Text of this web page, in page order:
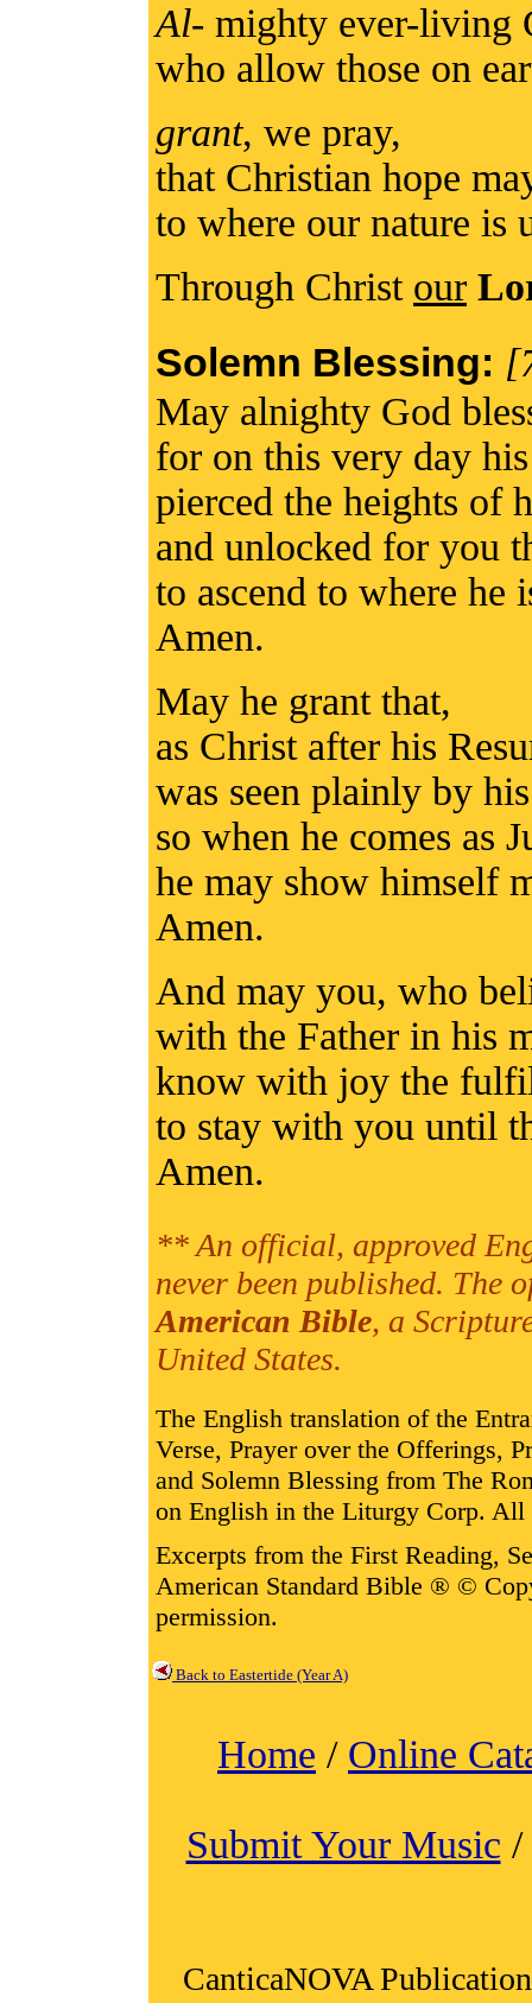
Al- mighty ever-living
who allow those on
grant, we pray,
that Christian hope
to where our nature is
Through Christ our
Solemn Blessing:
May alnighty God
for on this very day
pierced the heights of
and unlocked for you
to ascend to where he
Amen.
May he grant that,
as Christ after his
was seen plainly by
so when he comes as
he may show himself
Amen.
And may you, who
with the Father in his
know with joy the
to stay with you until
Amen.
** An official, approved
never been published. The
American Bible, a
United States.
The English translation of the
Verse, Prayer over the Offerings,
and Solemn Blessing from The
on English in the Liturgy Corp. All
Excerpts from the First Reading,
American Standard Bible ® ©
permission.
Back to Eastertide (Year A)
Home / Online
Submit Your Music /
CanticaNOVA